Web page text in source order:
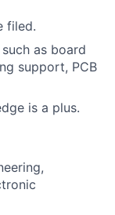
filed.
as board
support, PCB
is a plus.